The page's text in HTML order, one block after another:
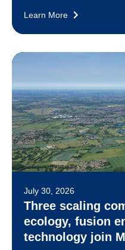
Learn More
July 30, 2026
Three scaling
ecology, fusion
technology join